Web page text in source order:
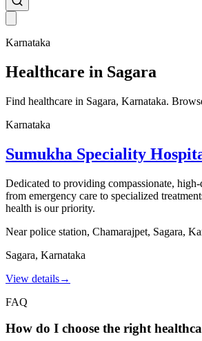
Karnataka
Healthcare in Sagara
Find healthcare in Sagara, Karnataka.
Karnataka
Sumukha Speciality
Dedicated to providing compassionate,
from emergency care to specialized
health is our priority.
Near police station, Chamarajpet, Sagara,
Sagara, Karnataka
View details→
FAQ
How do I choose the right